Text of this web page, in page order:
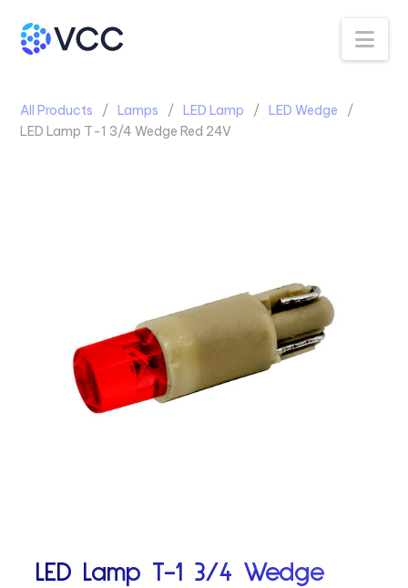
All Products Lamps LED Lamp
LED Wedge
LED Lamp T-1 3/4 Wedge Red 24V
LED Lamp T-1 3/4 Wedge